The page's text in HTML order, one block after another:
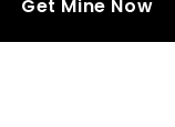
Get Mine Now